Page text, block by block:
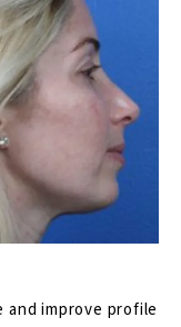
improve profile